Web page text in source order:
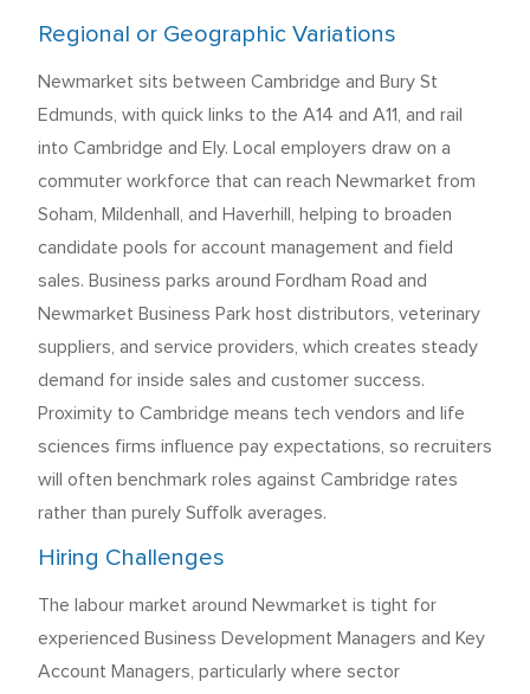
Regional or Geographic Variations
Newmarket sits between Cambridge and Bury St
Edmunds, with quick links to the A14 and A11, and rail
into Cambridge and Ely. Local employers draw on a
commuter workforce that can reach Newmarket from
Soham, Mildenhall, and Haverhill, helping to broaden
candidate pools for account management and field
sales. Business parks around Fordham Road and
Newmarket Business Park host distributors, veterinary
suppliers, and service providers, which creates steady
demand for inside sales and customer success.
Proximity to Cambridge means tech vendors and life
sciences firms influence pay expectations, so recruiters
will often benchmark roles against Cambridge rates
rather than purely Suffolk averages.
Hiring Challenges
The labour market around Newmarket is tight for
experienced Business Development Managers and Key
Account Managers, particularly where sector